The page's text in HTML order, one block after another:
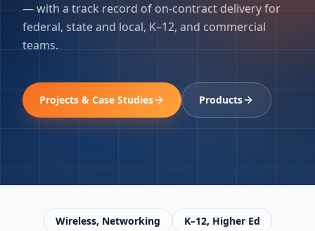
— with a track record of on-contract delivery for
federal, state and local, K–12, and commercial
teams.
Projects & Case Studies Products
Wireless, Networking
K–12, Higher Ed